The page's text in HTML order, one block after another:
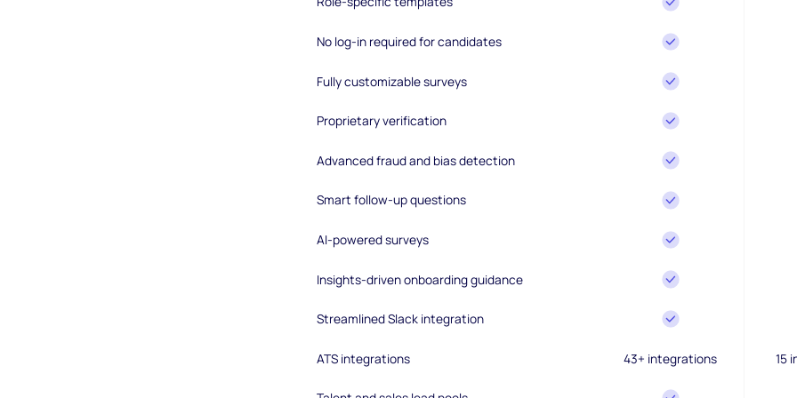
No log-in required for candidates
Fully customizable surveys
Proprietary verification
Advanced fraud and bias detection
Smart follow-up questions
AI-powered surveys
Insights-driven onboarding guidance
Streamlined Slack integration
ATS integrations 43+ integrations 15